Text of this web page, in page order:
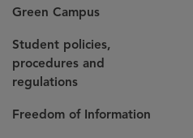
Green Campus
Student policies,
procedures and
regulations
Freedom of Information